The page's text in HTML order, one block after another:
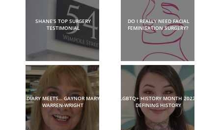
SHANE’S TOP SURGERY
TESTIMONIAL
DO I REALLY NEED FACIAL
FEMINISATION SURGERY?
DIARY MEETS… GAYNOR MARY
WARREN-WRIGHT
LGBTQ+ HISTORY MONTH 2022:
DEFINING HISTORY